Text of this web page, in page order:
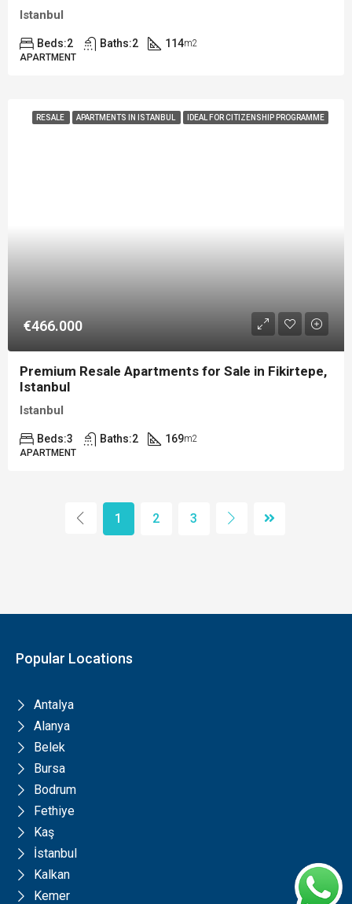
Istanbul
Beds:2 Baths:2 114m2
APARTMENT
RESALE APARTMENTS IN ISTANBUL IDEAL FOR CITIZENSHIP PROGRAMME
€466.000
Premium Resale Apartments for Sale in Fikirtepe,
Istanbul
Istanbul
Beds:3 Baths:2 169m2
APARTMENT
1 2 3
Popular Locations
Antalya
Alanya
Belek
Bursa
Bodrum
Fethiye
Kaş
İstanbul
Kalkan
Kemer